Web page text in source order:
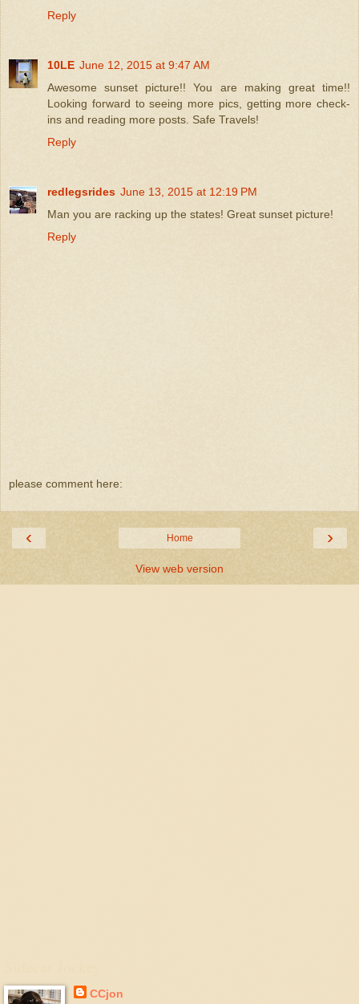
Reply
10LE June 12, 2015 at 9:47 AM
Awesome sunset picture!! You are making great time!!
Looking forward to seeing more pics, getting more check-
ins and reading more posts. Safe Travels!
Reply
redlegsrides June 13, 2015 at 12:19 PM
Man you are racking up the states! Great sunset picture!
Reply
please comment here:
‹ ›
Home
View web version
CCjon